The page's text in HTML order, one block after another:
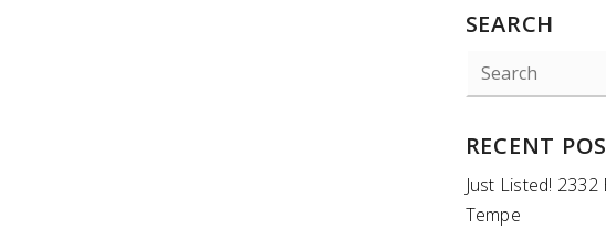
SEARCH
RECENT
Just Listed! 2332
Tempe